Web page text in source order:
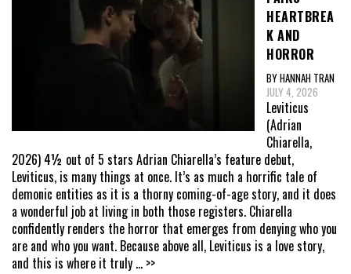
HEARTBREA
K AND
HORROR
BY HANNAH TRAN
JULY 4, 2026
Leviticus
(Adrian
Chiarella,
2026) 4½ out of 5 stars Adrian Chiarella’s feature debut,
Leviticus, is many things at once. It’s as much a horrific tale of
demonic entities as it is a thorny coming-of-age story, and it does
a wonderful job at living in both those registers. Chiarella
confidently renders the horror that emerges from denying who you
are and who you want. Because above all, Leviticus is a love story,
and this is where it truly ... >>